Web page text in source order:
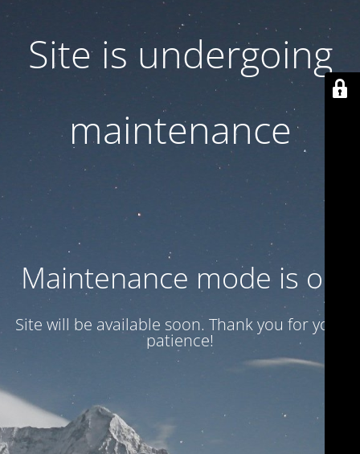
Site is undergoing
maintenance
Maintenance mode is on
Site will be available soon. Thank you for your
patience!